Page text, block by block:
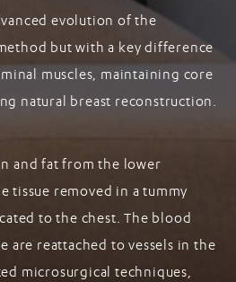
evolution of the
but with a key difference
muscles, maintaining core
natural breast reconstruction.
and fat from the lower
tissue removed in a tummy
to the chest. The blood
are reattached to vessels in the
microsurgical techniques,